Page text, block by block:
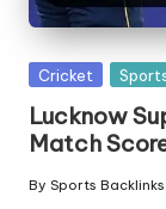
Posted
Cricket
Lucknow
Match
Posted
By Sports Backlinks